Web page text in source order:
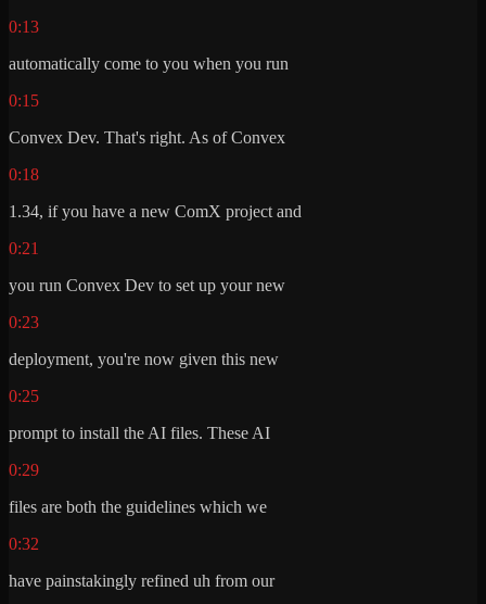
0:13
automatically come to you when you run
0:15
Convex Dev. That's right. As of Convex
0:18
1.34, if you have a new ComX project and
0:21
you run Convex Dev to set up your new
0:23
deployment, you're now given this new
0:25
prompt to install the AI files. These AI
0:29
files are both the guidelines which we
0:32
have painstakingly refined uh from our